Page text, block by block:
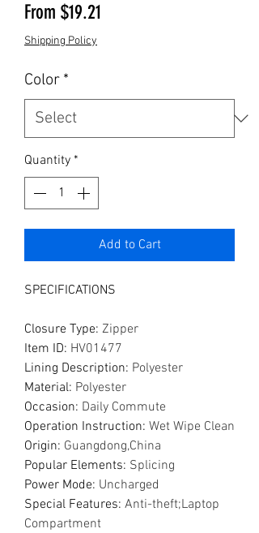
From $19.21
Shipping Policy
Color *
Quantity *
Add to Cart
SPECIFICATIONS
Closure Type: Zipper
Item ID: HV01477
Lining Description: Polyester
Material: Polyester
Occasion: Daily Commute
Operation Instruction: Wet Wipe Clean
Origin: Guangdong,China
Popular Elements: Splicing
Power Mode: Uncharged
Special Features: Anti-theft;Laptop
Compartment